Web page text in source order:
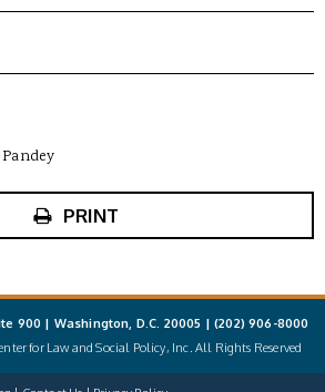
PRINT
900 | Washington, D.C. 20005 |(202) 906-8000
for Law and Social Policy, Inc. All Rights Reserved